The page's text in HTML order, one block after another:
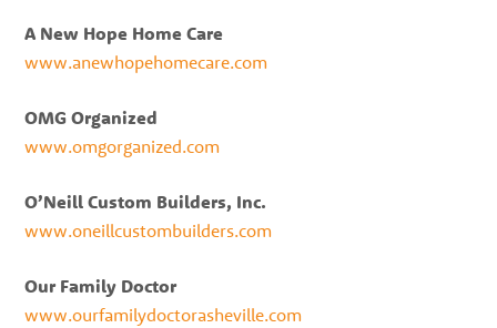
A New Hope Home Care
www.anewhopehomecare.com
OMG Organized
www.omgorganized.com
O’Neill Custom Builders, Inc.
www.oneillcustombuilders.com
Our Family Doctor
www.ourfamilydoctorasheville.com